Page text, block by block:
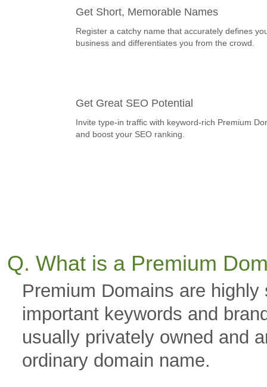
Get Short, Memorable Names
Register a catchy name that accurately defines
business and differentiates you from the crowd.
Get Great SEO Potential
Invite type-in traffic with keyword-rich Premium
and boost your SEO ranking.
Q. What is a Premium
Premium Domains are
important keywords and
usually privately owned and
ordinary domain name.